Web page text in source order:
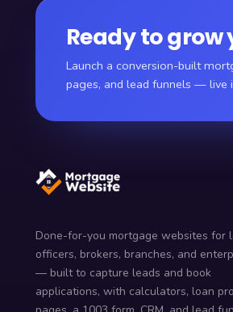
Ready to
Launch a conversion-built
pages, and lead funnels — live
Done-for-you mortgage websites for
officers, brokers, branches, and
— built to capture leads and book
applications, with calculators, loan